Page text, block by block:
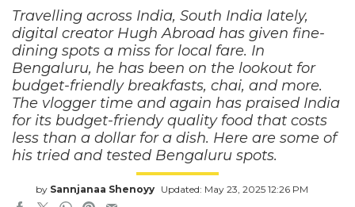
Travelling across India, South India lately,
digital creator Hugh Abroad has given fine-
dining spots a miss for local fare. In
Bengaluru, he has been on the lookout for
budget-friendly breakfasts, chai, and more.
The vlogger time and again has praised India
for its budget-friendy quality food that costs
less than a dollar for a dish. Here are some of
his tried and tested Bengaluru spots.
by Sannjanaa Shenoyy Updated: May 23, 2025 12:26 PM